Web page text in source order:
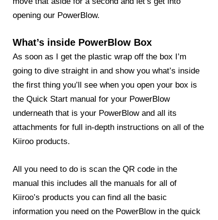
opening our PowerBlow.
What’s inside PowerBlow Box
As soon as I get the plastic wrap off the box I’m
going to dive straight in and show you what’s inside
the first thing you’ll see when you open your box is
the Quick Start manual for your PowerBlow
underneath that is your PowerBlow and all its
attachments for full in-depth instructions on all of the
Kiiroo products.
All you need to do is scan the QR code in the
manual this includes all the manuals for all of
Kiiroo’s products you can find all the basic
information you need on the PowerBlowin the quick